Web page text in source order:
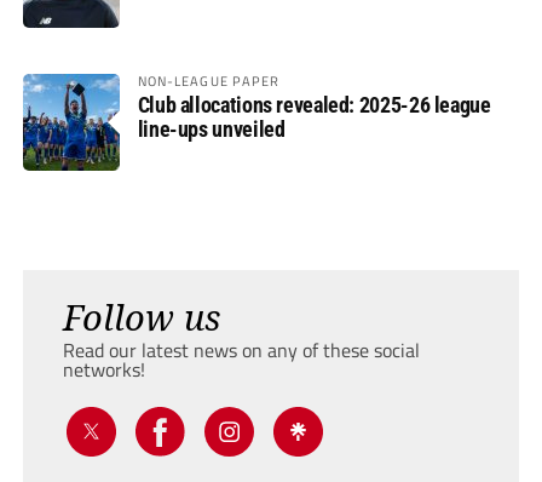
NON-LEAGUE PAPER
Club allocations revealed: 2025-26 league
line-ups unveiled
Follow us
Read our latest news on any of these social
networks!